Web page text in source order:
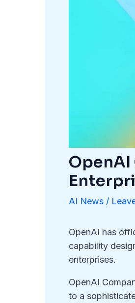
AI News /
OpenAI has
capability
enterprises.
OpenAI
to a